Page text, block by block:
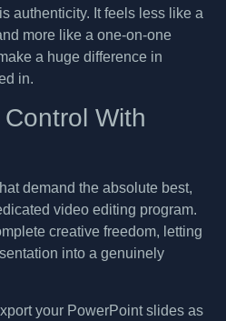
authenticity. It feels less like a
more like a one-on-one
a huge difference in
in.
With
demand the absolute best,
video editing program.
creative freedom, letting
into a genuinely
your PowerPoint slides as